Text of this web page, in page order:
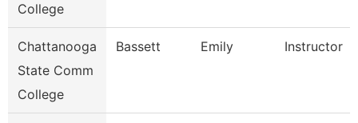
College
Chattanooga
State Comm
College
Bassett Emily Instructor